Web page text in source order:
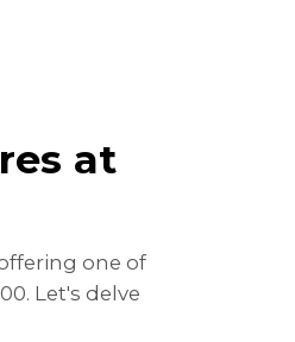
at
one of
Let's delve